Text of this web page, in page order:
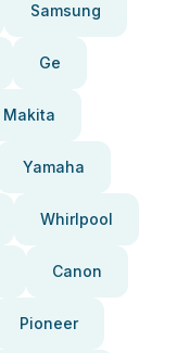
Samsung
Ge
Makita
Yamaha
Whirlpool
Canon
Pioneer